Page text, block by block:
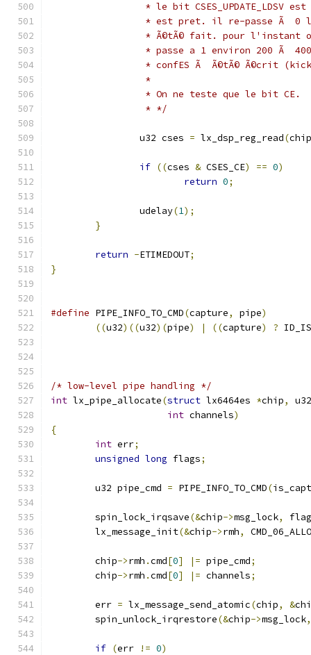
* le bit CSES_UPDATE_LDSV
* est pret. il re-passe Ã  0
* Ã©tÃ© fait. pour
* passe a 1 environ 200 Ã
* confES Ã  Ã©tÃ© Ã©crit
		 *
		 * On ne teste que le bit CE.
		 * */
		u32 cses
= lx_dsp_reg_read(chip
if ((cses & CSES_CE) == 0)
return 0;
		udelay
(1);
}
return -ETIMEDOUT;
}
#define PIPE_INFO_TO_CMD(capture, pipe)
((u32)((u32)(pipe) | ((capture) ?
/* low-level pipe handling */
int lx_pipe_allocate(struct lx6464es *chip,
int channels)
{
int err;
unsigned long flags;
	u32 pipe_cmd
= PIPE_INFO_TO_CMD(
	spin_lock_irqsave
(&chip->msg_lock,
	lx_message_init
(&chip->rmh,
	chip
->rmh .cmd[0] |= pipe_cmd;
	chip
->rmh .cmd[0] |= channels;
	err
= lx_message_send_atomic(chip, &
	spin_unlock_irqrestore
(&chip->msg_lock,
if (err != 0)